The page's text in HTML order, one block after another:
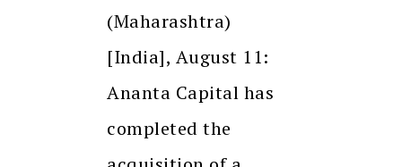
(Maharashtra)
[India], August 11:
Ananta Capital has
completed the